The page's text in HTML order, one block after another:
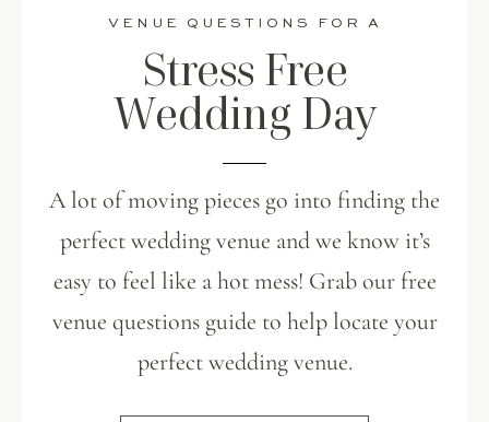
VENUE QUESTIONS FOR A
Stress Free
Wedding Day
A lot of moving pieces go into finding the
perfect wedding venue and we know it’s
easy to feel like a hot mess! Grab our free
venue questions guide to help locate your
perfect wedding venue.